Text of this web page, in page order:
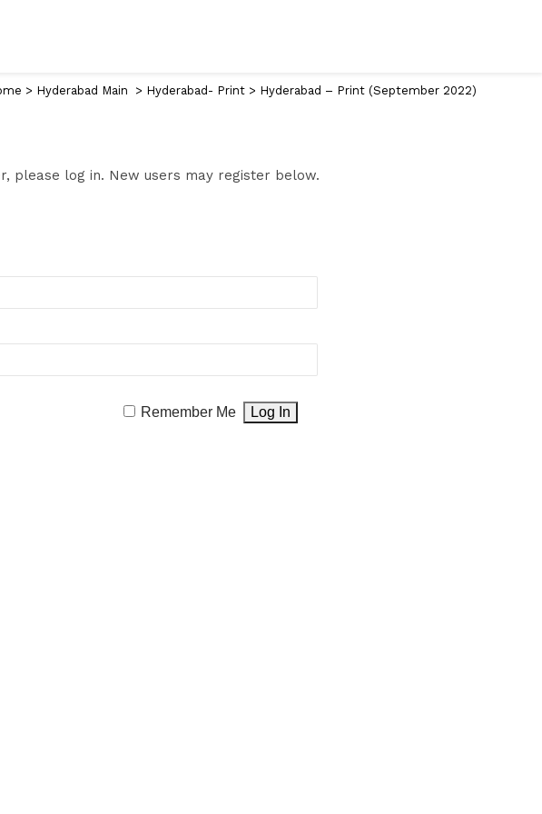
> Hyderabad Main > Hyderabad- Print > Hyderabad – Print (September 2022)
please log in. New users may register below.
Remember Me